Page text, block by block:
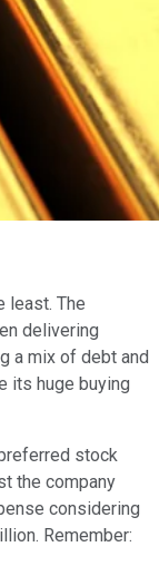
least. The
delivering
a mix of debt and
its huge buying
stock
the company
considering
Remember: